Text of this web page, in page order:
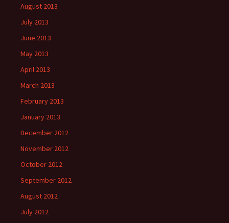
August 2013
July 2013
June 2013
May 2013
April 2013
March 2013
February 2013
January 2013
December 2012
November 2012
October 2012
September 2012
August 2012
July 2012